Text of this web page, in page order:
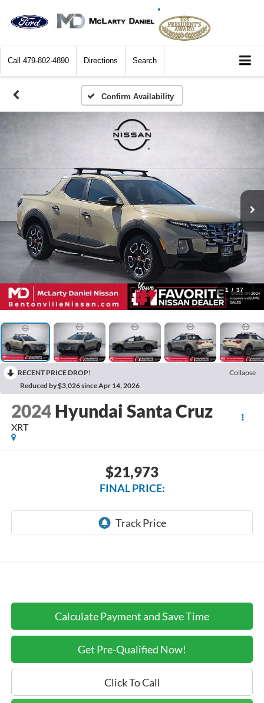
Call 479-802-4890 Directions Search
Confirm Availability
1 / 37
RECENT PRICE DROP!
Collapse
Reduced by $3,026 since Apr 14, 2026
2024 Hyundai Santa Cruz
XRT
$21,973
FINAL PRICE:
Calculate Payment and Save Time
Get Pre-Qualified Now!
Click To Call